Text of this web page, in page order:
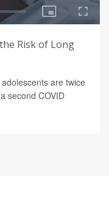
Risk of Long
are twice
second COVID